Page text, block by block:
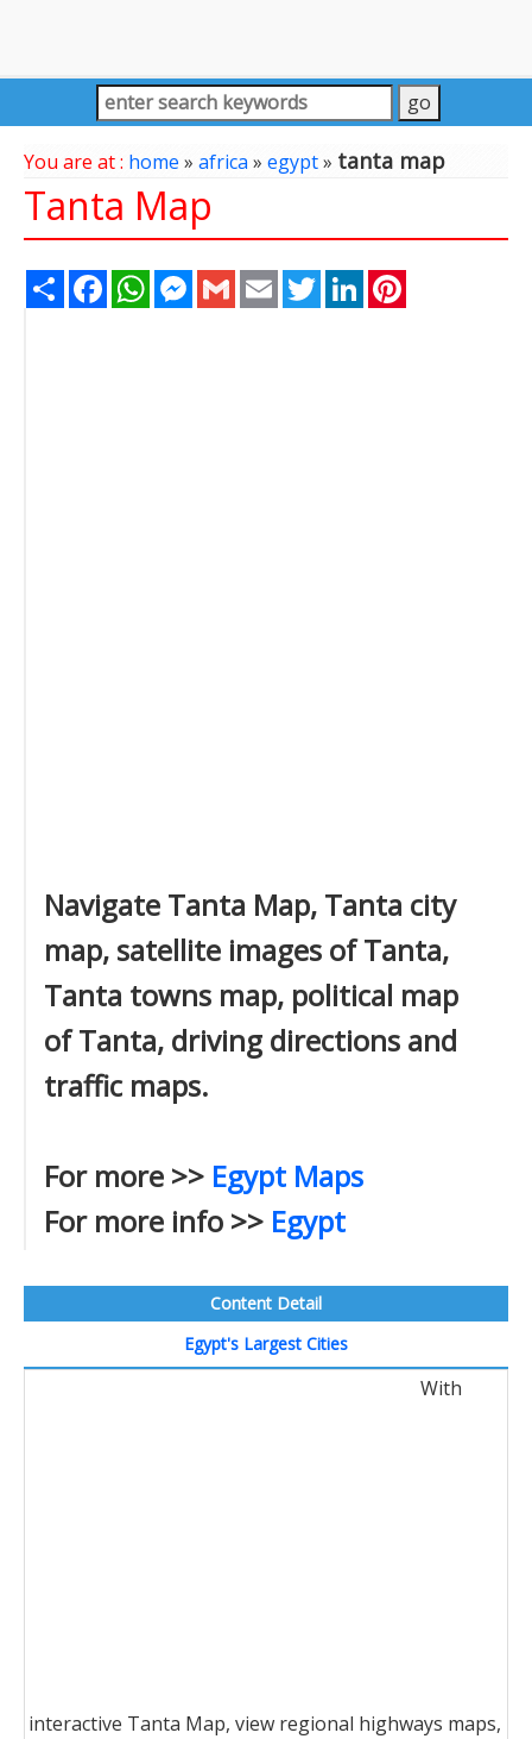
You are at : home » africa» egypt» tanta map
Tanta Map
Share FacebookWhatsAppMessenger
Gmail Email TwitterLinkedIn
Navigate Tanta Map, Tanta city
map, satellite images of Tanta,
Tanta towns map, political map
of Tanta, driving directions and
traffic maps.
For more >> Egypt Maps
For more info >> Egypt
Content Detail
Egypt's Largest Cities
With
interactive Tanta Map, view regional highways maps,